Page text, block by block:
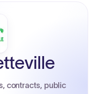
contracts, public